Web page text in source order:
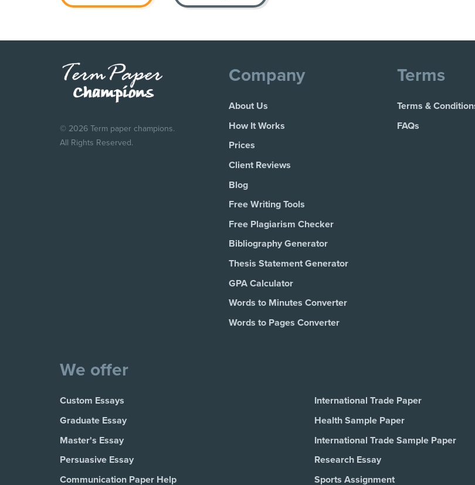
© 2026 Term paper champions.
All Rights Reserved.
Company
About Us
How It Works
Prices
Client Reviews
Blog
Free Writing Tools
Free Plagiarism Checker
Bibliography Generator
Thesis Statement Generator
GPA Calculator
Words to Minutes Converter
Words to Pages Converter
Terms
Terms &
FAQs
We offer
Custom Essays
Graduate Essay
Master's Essay
Persuasive Essay
Communication Paper Help
International Trade Paper
Health Sample Paper
International Trade Sample Paper
Research Essay
Sports Assignment